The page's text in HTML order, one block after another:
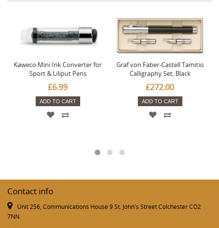
Kaweco Mini Ink Converter for
Sport & Liliput Pens
£6.99
ADD TO CART
Graf von Faber-Castell Tamitio
Calligraphy Set, Black
£272.00
ADD TO CART
Contact info
Unit 256, Communications House 9 St. John's Street Colchester CO2
7NN